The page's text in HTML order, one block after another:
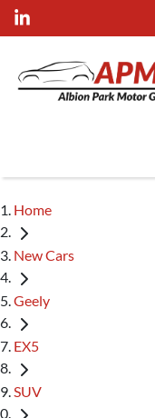
Home
New Cars
Geely
EX5
SUV